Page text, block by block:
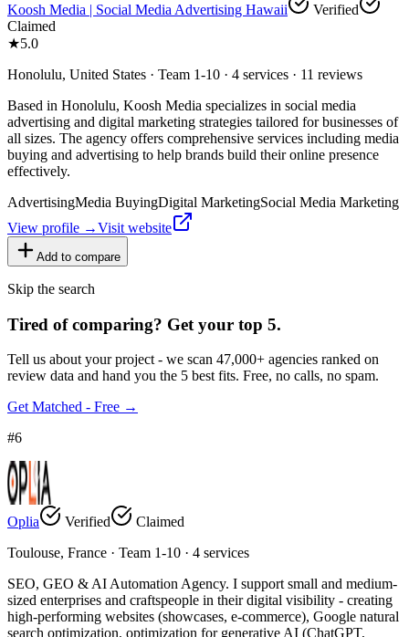
Koosh Media | Social Media Advertising Hawaii
Verified
Claimed
★5.0
Honolulu, United States · Team 1-10 · 4 services · 11 reviews
Based in Honolulu, Koosh Media specializes in social media
advertising and digital marketing strategies tailored for businesses of
all sizes. The agency offers comprehensive services including media
buying and advertising to help brands build their online presence
effectively.
AdvertisingMedia BuyingDigital MarketingSocial Media Marketing
View profile →Visit website
Add to compare
Skip the search
Tired of comparing? Get your top 5.
Tell us about your project - we scan 47,000+ agencies ranked on
review data and hand you the 5 best fits. Free, no calls, no spam.
Get Matched - Free →
#6
Oplia Verified
Claimed
Toulouse, France · Team 1-10 · 4 services
SEO, GEO & AI Automation Agency. I support small and medium-
sized enterprises and craftspeople in their digital visibility - creating
high-performing websites (showcases, e-commerce), Google natural
search optimization, optimization for generative AI (ChatGPT,